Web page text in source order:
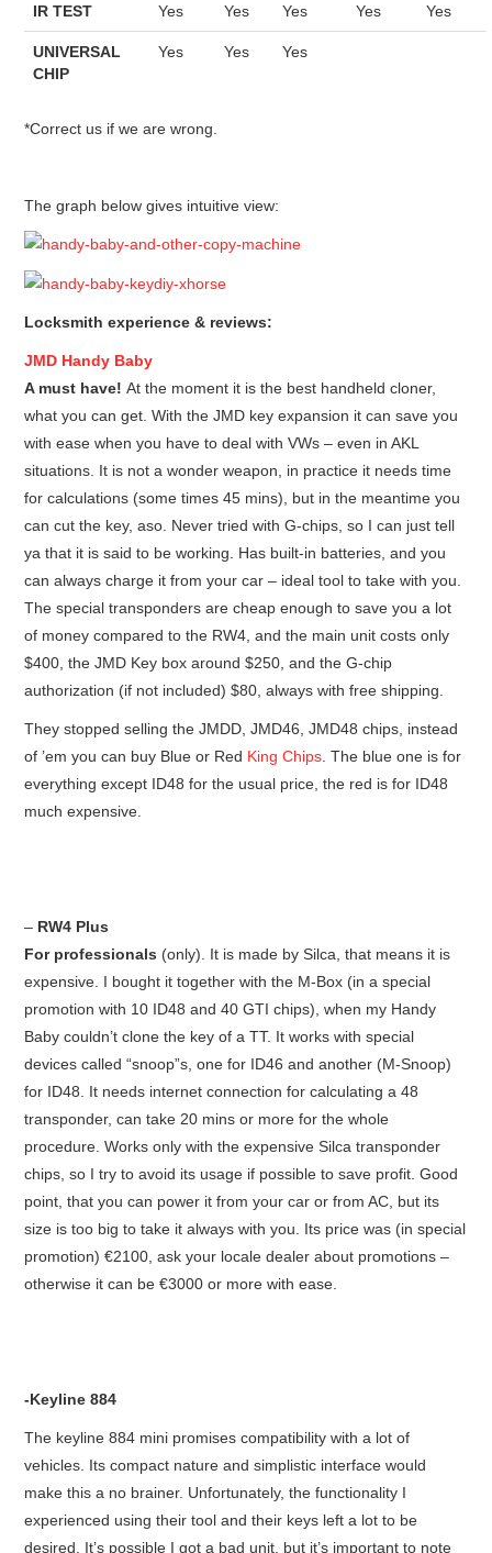
IR TEST Yes Yes Yes Yes Yes
UNIVERSAL
CHIP
Yes Yes Yes
*Correct us if we are wrong.
The graph below gives intuitive view:
Locksmith experience & reviews:
JMD Handy Baby
A must have! At the moment it is the best handheld cloner,
what you can get. With the JMD key expansion it can save you
with ease when you have to deal with VWs – even in AKL
situations. It is not a wonder weapon, in practice it needs time
for calculations (some times 45 mins), but in the meantime you
can cut the key, aso. Never tried with G-chips, so I can just tell
ya that it is said to be working. Has built-in batteries, and you
can always charge it from your car – ideal tool to take with you.
The special transponders are cheap enough to save you a lot
of money compared to the RW4, and the main unit costs only
$400, the JMD Key box around $250, and the G-chip
authorization (if not included) $80, always with free shipping.
They stopped selling the JMDD, JMD46, JMD48 chips, instead
of ’em you can buy Blue or Red King Chips . The blue one is for
everything except ID48 for the usual price, the red is for ID48
much expensive.
– RW4 Plus
For professionals (only). It is made by Silca, that means it is
expensive. I bought it together with the M-Box (in a special
promotion with 10 ID48 and 40 GTI chips), when my Handy
Baby couldn’t clone the key of a TT. It works with special
devices called “snoop”s, one for ID46 and another (M-Snoop)
for ID48. It needs internet connection for calculating a 48
transponder, can take 20 mins or more for the whole
procedure. Works only with the expensive Silca transponder
chips, so I try to avoid its usage if possible to save profit. Good
point, that you can power it from your car or from AC, but its
size is too big to take it always with you. Its price was (in special
promotion) €2100, ask your locale dealer about promotions –
otherwise it can be €3000 or more with ease.
-Keyline 884
The keyline 884 mini promises compatibility with a lot of
vehicles. Its compact nature and simplistic interface would
make this a no brainer. Unfortunately, the functionality I
experienced using their tool and their keys left a lot to be
desired. It’s possible I got a bad unit, but it’s important to note